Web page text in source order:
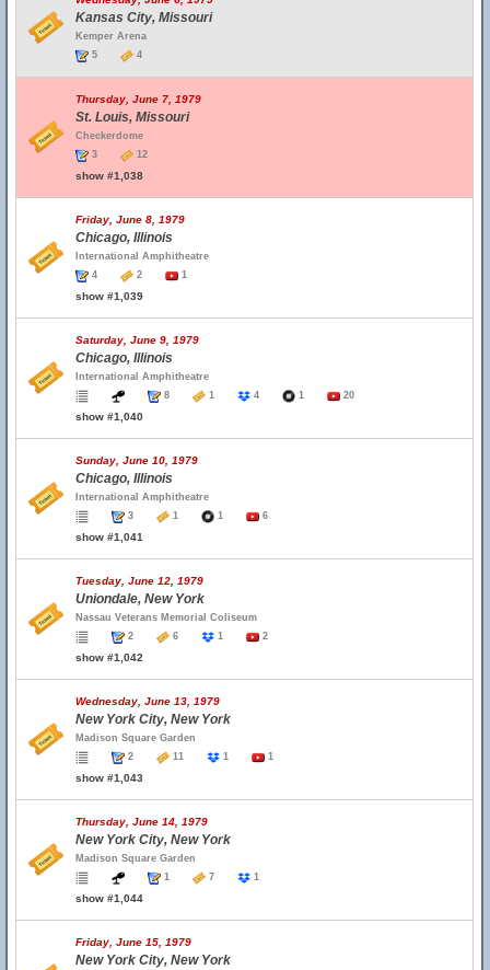
Kansas City, Missouri
Kemper Arena
5
4
Thursday, June 7, 1979
St. Louis, Missouri
Checkerdome
3
12
show #1,038
Friday, June 8, 1979
Chicago, Illinois
International Amphitheatre
4
2 1
show #1,039
Saturday, June 9, 1979
Chicago, Illinois
International Amphitheatre
8
1 4 1 20
show #1,040
Sunday, June 10, 1979
Chicago, Illinois
International Amphitheatre
3
1 1 6
show #1,041
Tuesday, June 12, 1979
Uniondale, New York
Nassau Veterans Memorial Coliseum
2
6 1 2
show #1,042
Wednesday, June 13, 1979
New York City, New York
Madison Square Garden
2
11 1 1
show #1,043
Thursday, June 14, 1979
New York City, New York
Madison Square Garden
1
7 1
show #1,044
Friday, June 15, 1979
New York City, New York